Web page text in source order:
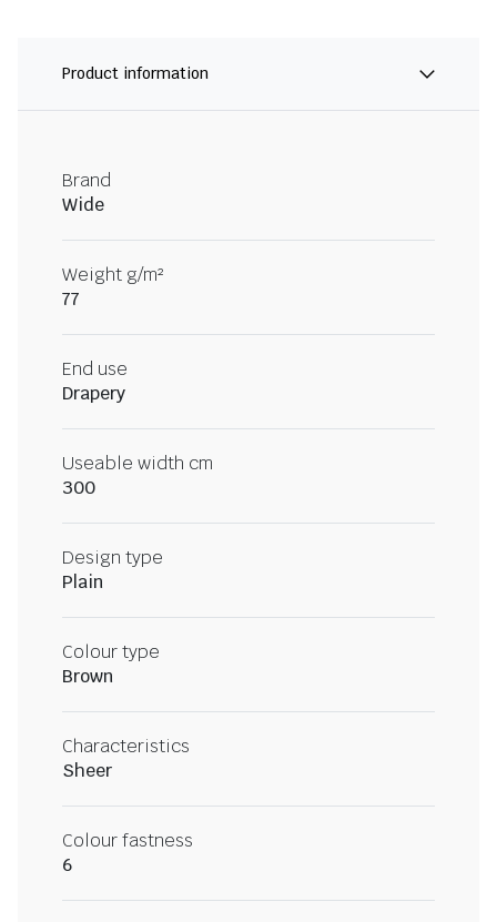
Product information
Brand
Wide
Weight g/m²
77
End use
Drapery
Useable width cm
300
Design type
Plain
Colour type
Brown
Characteristics
Sheer
Colour fastness
6